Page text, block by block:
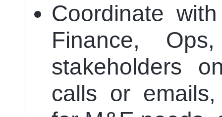
Coordinate
Finance,
stakeholders
calls or